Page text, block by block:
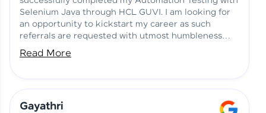
Just Theory Before👉🏾
Building Real Projects Now!
Surya K | Course Testimony
Aadhi | Course Testimony
Selenium Java through HCL GUVI. I am looking for
an opportunity to kickstart my career as such
referrals are requested with utmost humbleness
and gratitude.
Read More
Gayathri